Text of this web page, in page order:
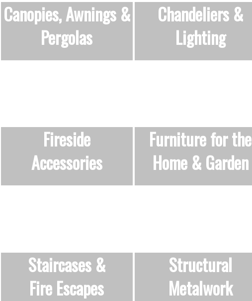
Canopies, Awnings &
Pergolas
Chandeliers &
Lighting
Fireside
Accessories
Furniture for the
Home & Garden
Staircases &
Fire Escapes
Structural
Metalwork